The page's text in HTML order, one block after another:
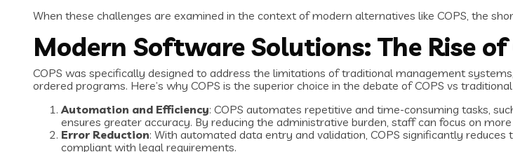
When these challenges are examined in the context of modern alternatives like COPS, the
Modern Software Solutions: The Rise of
COPS was specifically designed to address the limitations of traditional management
ordered programs. Here’s why COPS is the superior choice in the debate of COPS vs
Automation and Efficiency: COPS automates repetitive and time-consuming tasks,
ensures greater accuracy. By reducing the administrative burden, staff can focus on
Error Reduction: With automated data entry and validation, COPS significantly
compliant with legal requirements.